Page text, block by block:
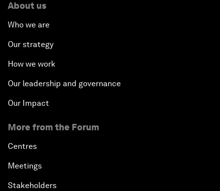
About us
Who we are
Our strategy
How we work
Our leadership and governance
Our Impact
More from the Forum
Centres
Meetings
Stakeholders